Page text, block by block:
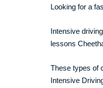
Looking for a
Intensive
lessons
These types of
Intensive